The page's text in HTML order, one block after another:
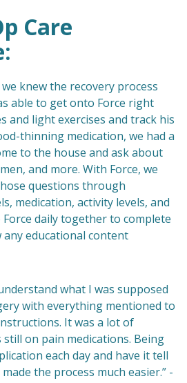
Care
knew the recovery process
able to get onto Force right
and light exercises and track his
thinning medication, we had a
to the house and ask about
and more. With Force, we
questions through
medication, activity levels, and
daily together to complete
any educational content
what I was supposed
with everything mentioned to
It was a lot of
on pain medications. Being
each day and have it tell
the process much easier.” -